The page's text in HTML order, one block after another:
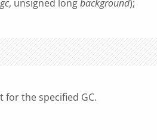
gc, unsigned longbackground);
for the specified GC.